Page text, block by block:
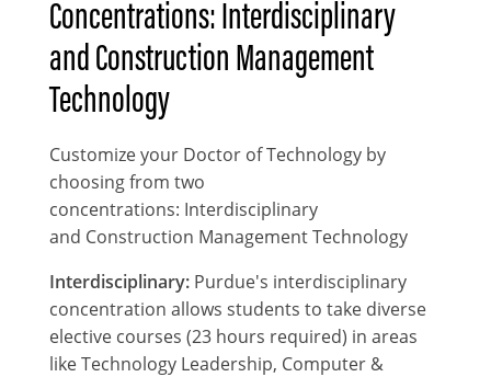
Concentrations: Interdisciplinary
and Construction Management
Technology
Customize your Doctor of Technology by
choosing from two
concentrations: Interdisciplinary
and Construction Management Technology
Interdisciplinary: Purdue's interdisciplinary
concentration allows students to take diverse
elective courses (23 hours required) in areas
like Technology Leadership, Computer &